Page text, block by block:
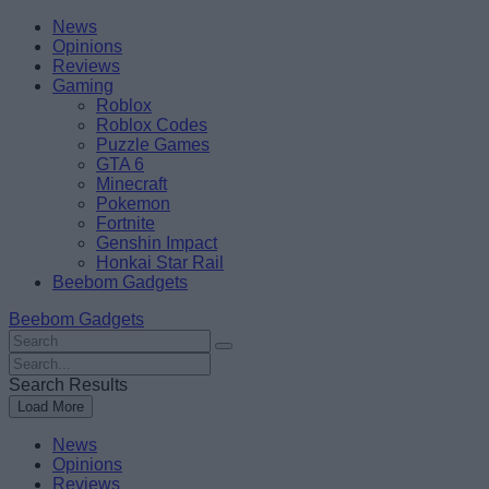
Skip
content
BeebomNews
Opinions
Reviews
Gaming
Roblox
Roblox Codes
Puzzle Games
GTA 6
Minecraft
Pokemon
Fortnite
Genshin Impact
Honkai Star Rail
Beebom Gadgets
Beebom Gadgets
Search
For
:
Search
For
:
Search Results
Load More
News
Opinions
Reviews